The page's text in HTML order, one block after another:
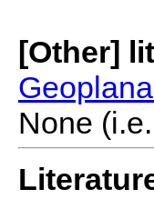
[Other]
None